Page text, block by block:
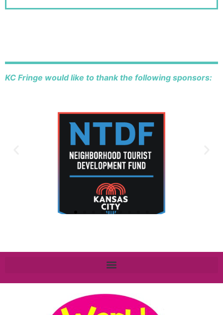
KC Fringe would like to thank the following sponsors: